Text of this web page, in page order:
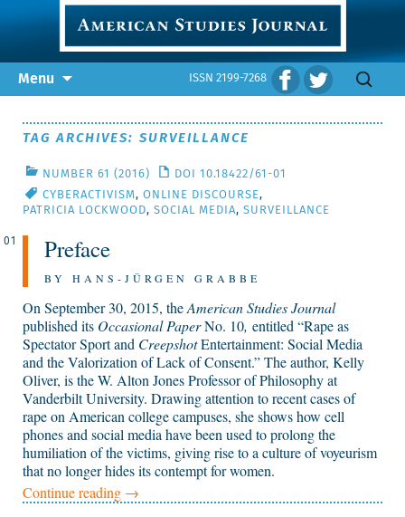
ISSN 2199-7268
Menu
Search
TAG ARCHIVES: SURVEILLANCE
NUMBER 61 (2016)
DOI 10.18422/61-01
CYBERACTIVISM, ONLINE DISCOURSE,
PATRICIA LOCKWOOD, SOCIAL MEDIA, SURVEILLANCE
01 Preface
BY HANS-JÜRGEN GRABBE
On September 30, 2015, theAmerican Studies Journal
published its Occasional PaperNo. 10, entitled “Rape as
Spectator Sport and CreepshotEntertainment: Social Media
and the Valorization of Lack of Consent.” The author, Kelly
Oliver, is the W. Alton Jones Professor of Philosophy at
Vanderbilt University. Drawing attention to recent cases of
rape on American college campuses, she shows how cell
phones and social media have been used to prolong the
humiliation of the victims, giving rise to a culture of voyeurism
that no longer hides its contempt for women.
Continue reading →